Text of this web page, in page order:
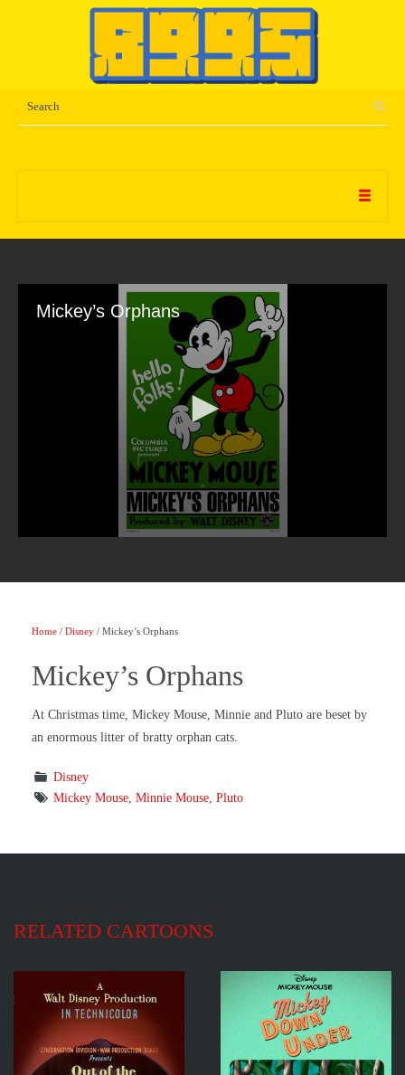
Mickey’s Orphans
Home / Disney / Mickey’s Orphans
Mickey’s Orphans
At Christmas time, Mickey Mouse, Minnie and Pluto are beset by
an enormous litter of bratty orphan cats.
Disney
Mickey Mouse, Minnie Mouse, Pluto
RELATED CARTOONS